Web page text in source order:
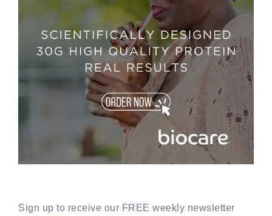
Sign up to receive our FREE weekly newsletter